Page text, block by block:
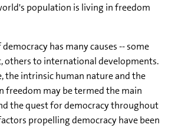
population is living in freedom
has many causes -- some
others to international developments.
the intrinsic human nature and the
freedom may be termed the main
the quest for democracy throughout
propelling democracy have been